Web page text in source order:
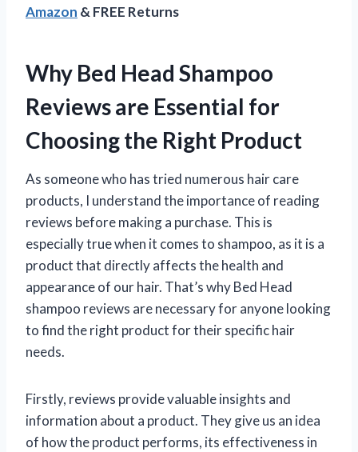
Amazon & FREE Returns
Why Bed Head Shampoo
Reviews are Essential for
Choosing the Right Product
As someone who has tried numerous hair care
products, I understand the importance of reading
reviews before making a purchase. This is
especially true when it comes to shampoo, as it is a
product that directly affects the health and
appearance of our hair. That’s why Bed Head
shampoo reviews are necessary for anyone looking
to find the right product for their specific hair
needs.
Firstly, reviews provide valuable insights and
information about a product. They give us an idea
of how the product performs, its effectiveness in